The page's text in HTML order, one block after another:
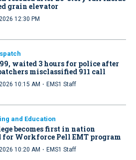
grain elevator
12:30 PM
waited 3 hours for police after
misclassified 911 call
10:15 AM · EMS1 Staff
and Education
becomes first in nation
for Workforce Pell EMT program
10:20 AM · EMS1 Staff